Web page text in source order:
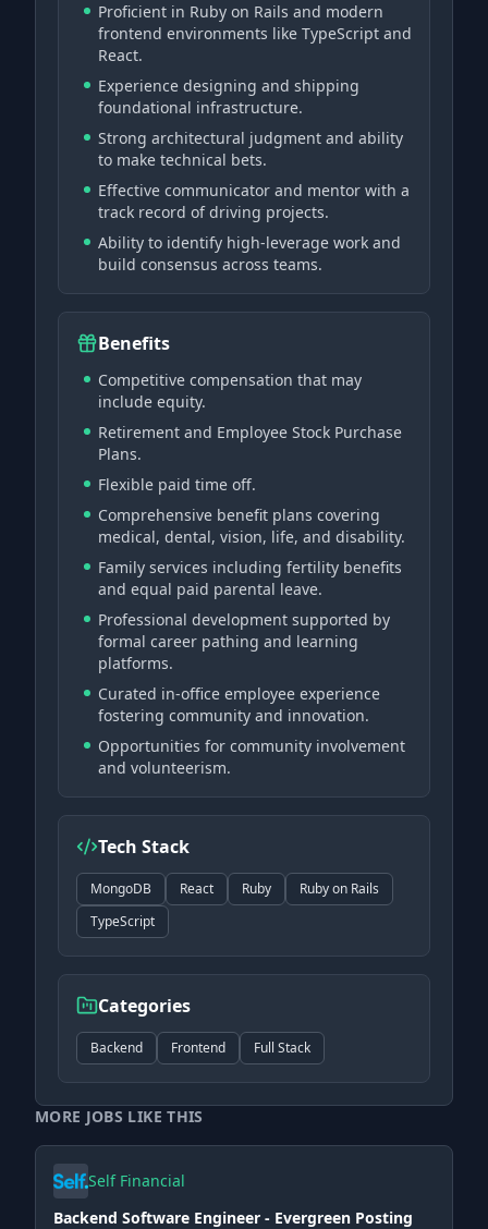
Proficient in Ruby on Rails and modern
frontend environments like TypeScript and
React.
Experience designing and shipping
foundational infrastructure.
Strong architectural judgment and ability
to make technical bets.
Effective communicator and mentor with a
track record of driving projects.
Ability to identify high-leverage work and
build consensus across teams.
Benefits
Competitive compensation that may
include equity.
Retirement and Employee Stock Purchase
Plans.
Flexible paid time off.
Comprehensive benefit plans covering
medical, dental, vision, life, and disability.
Family services including fertility benefits
and equal paid parental leave.
Professional development supported by
formal career pathing and learning
platforms.
Curated in-office employee experience
fostering community and innovation.
Opportunities for community involvement
and volunteerism.
Tech Stack
MongoDB React Ruby
Ruby on Rails
TypeScript
Categories
Backend Frontend Full Stack
MORE JOBS LIKE THIS
Self Financial
Backend Software Engineer - Evergreen Posting